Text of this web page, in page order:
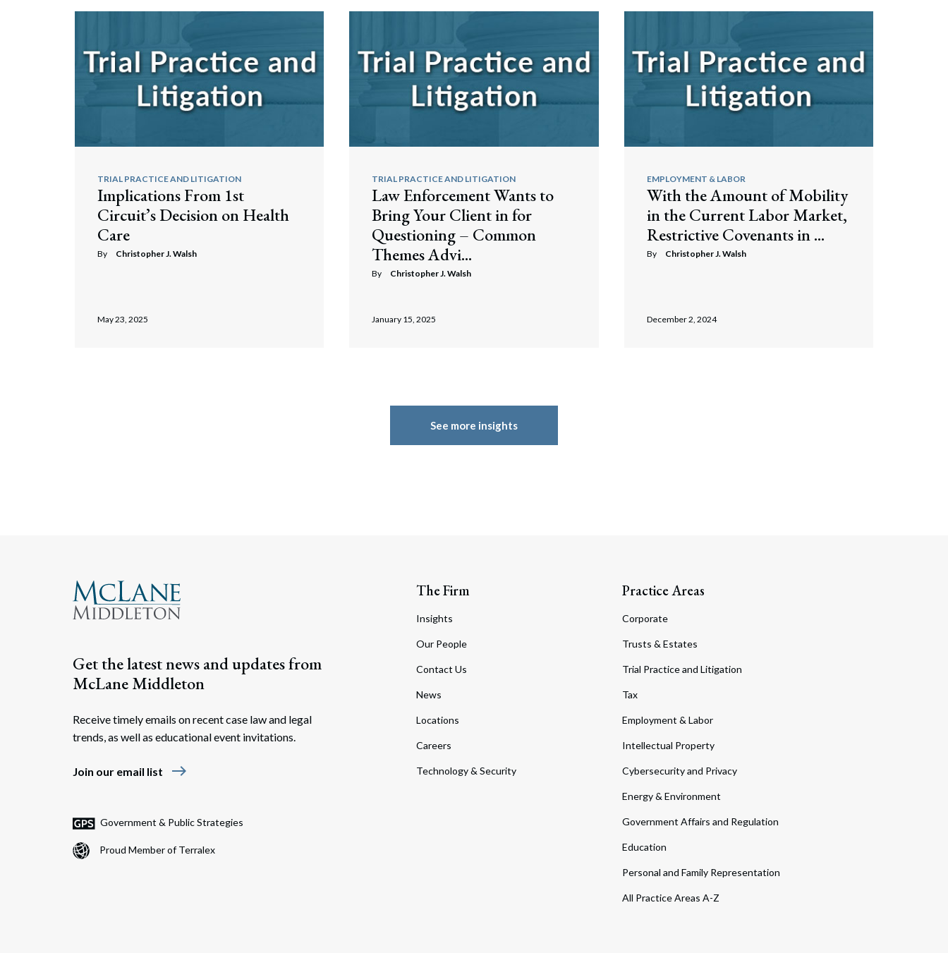
TRIAL PRACTICE AND LITIGATION
Implications From 1st
Circuit’s Decision on Health
Care
By Christopher J. Walsh
May 23, 2025
TRIAL PRACTICE AND LITIGATION
Law Enforcement Wants to
Bring Your Client in for
Questioning – Common
Themes Advi...
By Christopher J. Walsh
January 15, 2025
EMPLOYMENT & LABOR
With the Amount of Mobility
in the Current Labor Market,
Restrictive Covenants in ...
By Christopher J. Walsh
December 2, 2024
See more insights
Get the latest news and updates from
McLane Middleton
Receive timely emails on recent case law and legal
trends, as well as educational event invitations.
Join our email list east
Government & Public Strategies
Proud Member of Terralex
The Firm
Insights
Our People
Contact Us
News
Locations
Careers
Technology & Security
Practice Areas
Corporate
Trusts & Estates
Trial Practice and Litigation
Tax
Employment & Labor
Intellectual Property
Cybersecurity and Privacy
Energy & Environment
Government Affairs and Regulation
Education
Personal and Family Representation
All Practice Areas A-Z